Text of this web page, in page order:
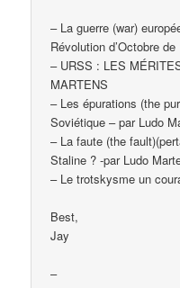
– La guerre (war)
Révolution d’Octobre de
– URSS : LES
MARTENS
– Les épurations (the
Soviétique – par Ludo
– La faute (the
Staline ? -par Ludo
– Le trotskysme un
Best,
Jay
–